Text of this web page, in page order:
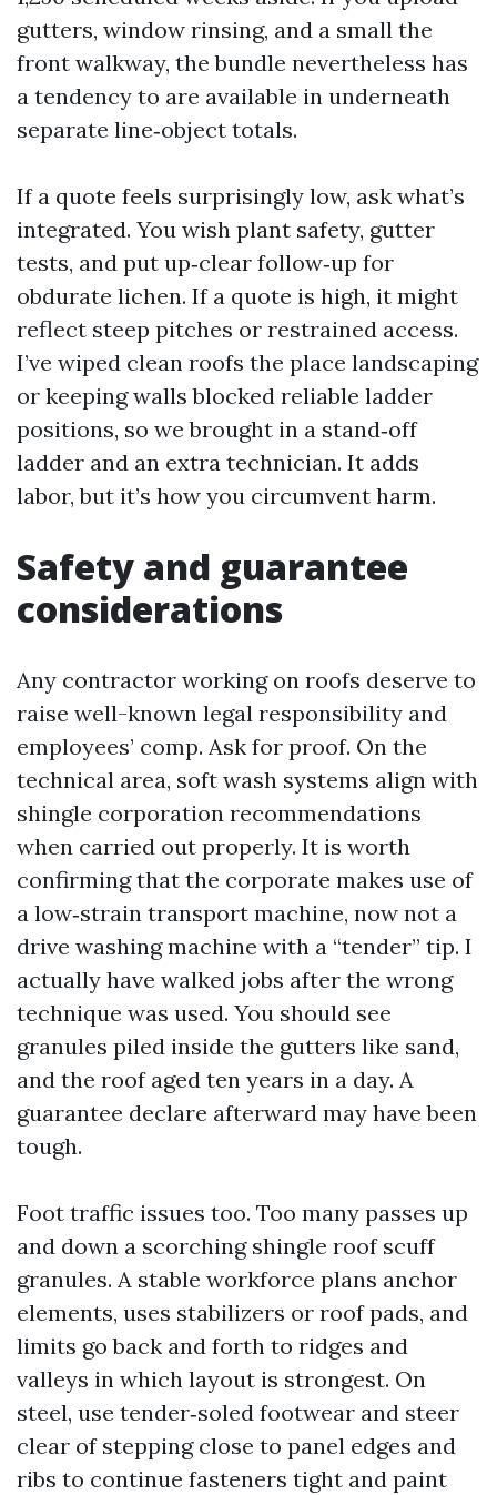
gutters, window rinsing, and a small the
front walkway, the bundle nevertheless has
a tendency to are available in underneath
separate line‑object totals.
If a quote feels surprisingly low, ask what’s
integrated. You wish plant safety, gutter
tests, and put up‑clear follow‑up for
obdurate lichen. If a quote is high, it might
reflect steep pitches or restrained access.
I’ve wiped clean roofs the place landscaping
or keeping walls blocked reliable ladder
positions, so we brought in a stand‑off
ladder and an extra technician. It adds
labor, but it’s how you circumvent harm.
Safety and guarantee
considerations
Any contractor working on roofs deserve to
raise well-known legal responsibility and
employees’ comp. Ask for proof. On the
technical area, soft wash systems align with
shingle corporation recommendations
when carried out properly. It is worth
confirming that the corporate makes use of
a low‑strain transport machine, now not a
drive washing machine with a “tender” tip. I
actually have walked jobs after the wrong
technique was used. You should see
granules piled inside the gutters like sand,
and the roof aged ten years in a day. A
guarantee declare afterward may have been
tough.
Foot traffic issues too. Too many passes up
and down a scorching shingle roof scuff
granules. A stable workforce plans anchor
elements, uses stabilizers or roof pads, and
limits go back and forth to ridges and
valleys in which layout is strongest. On
steel, use tender‑soled footwear and steer
clear of stepping close to panel edges and
ribs to continue fasteners tight and paint